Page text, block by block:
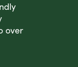
over